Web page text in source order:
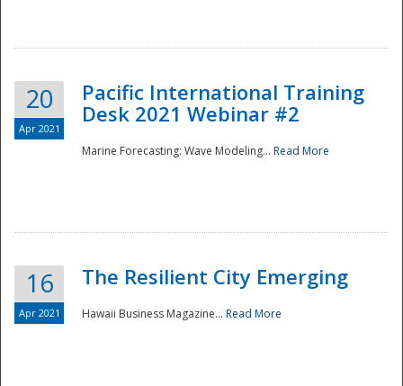
20
Apr 2021
Pacific International Training
Desk 2021 Webinar #2
Marine Forecasting: Wave Modeling... Read More
16
Apr 2021
The Resilient City Emerging
Hawaii Business Magazine... Read More